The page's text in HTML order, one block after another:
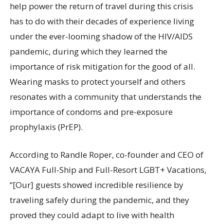
help power the return of travel during this crisis
has to do with their decades of experience living
under the ever-looming shadow of the HIV/AIDS
pandemic, during which they learned the
importance of risk mitigation for the good of all.
Wearing masks to protect yourself and others
resonates with a community that understands the
importance of condoms and pre-exposure
prophylaxis (PrEP).
According to Randle Roper, co-founder and CEO of
VACAYA Full-Ship and Full-Resort LGBT+ Vacations,
“[Our] guests showed incredible resilience by
traveling safely during the pandemic, and they
proved they could adapt to live with health